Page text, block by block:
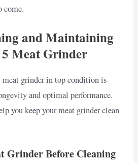
come.
and Maintaining
Meat Grinder
meat grinder in top condition is
and optimal performance.
you keep your meat grinder clean
Grinder Before Cleaning